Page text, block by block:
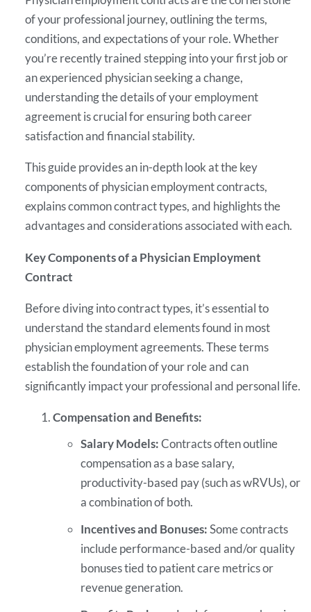
of your professional journey, outlining the terms,
conditions, and expectations of your role. Whether
you’re recently trained stepping into your first job or
an experienced physician seeking a change,
understanding the details of your employment
agreement is crucial for ensuring both career
satisfaction and financial stability.
This guide provides an in-depth look at the key
components of physician employment contracts,
explains common contract types, and highlights the
advantages and considerations associated with each.
Key Components of a Physician Employment
Contract
Before diving into contract types, it’s essential to
understand the standard elements found in most
physician employment agreements. These terms
establish the foundation of your role and can
significantly impact your professional and personal life.
Compensation and Benefits:
Salary Models:Contracts often outline
compensation as a base salary,
productivity-based pay (such as wRVUs), or
a combination of both.
Incentives and Bonuses:Some contracts
include performance-based and/or quality
bonuses tied to patient care metrics or
revenue generation.